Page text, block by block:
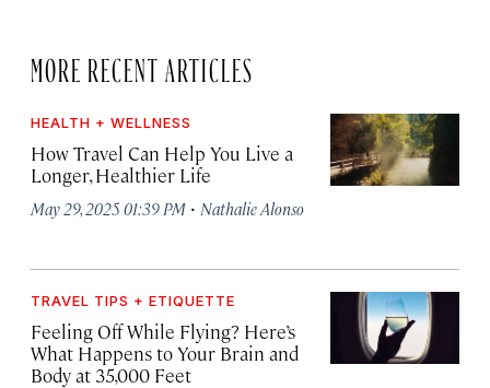
MORE RECENT ARTICLES
HEALTH + WELLNESS
How Travel Can Help You Live a
Longer, Healthier Life
May 29, 2025 01:39 PM · Nathalie Alonso
TRAVEL TIPS + ETIQUETTE
Feeling Off While Flying? Here’s
What Happens to Your Brain and
Body at 35,000 Feet